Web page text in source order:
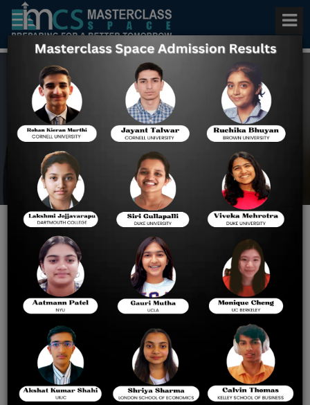
Best VITEEE Exam Series
Home
Excel with the Best VITEEE
Test Series with 3 Strategic
Study Plans
VITEEE 2024 Prep Guide:
The VIT Engineering Entrance Examination (VITEEE) is a
highly competitive exam conducted by the Vellore
Institute of Technology (VIT) for admission to its